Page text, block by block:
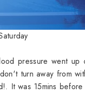
pressure went
turn away from
It was 15mins